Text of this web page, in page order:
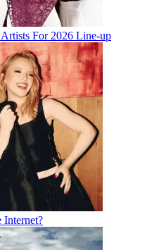
For 2026 Line-up